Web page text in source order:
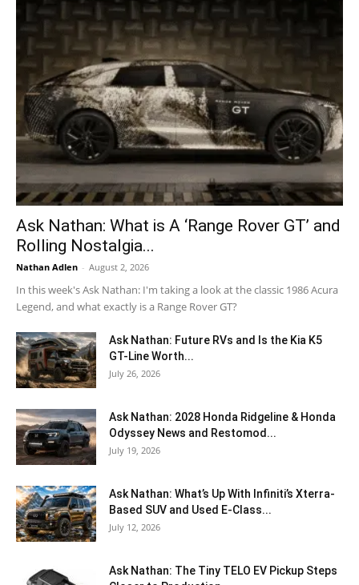
Ask Nathan: What is A ‘Range Rover GT’ and
Rolling Nostalgia...
Nathan Adlen - August 2, 2026
In this week's Ask Nathan: I'm taking a look at the classic 1986 Acura
Legend, and what exactly is a Range Rover GT?
Ask Nathan: Future RVs and Is the Kia K5
GT-Line Worth...
July 26, 2026
Ask Nathan: 2028 Honda Ridgeline & Honda
Odyssey News and Restomod...
July 19, 2026
Ask Nathan: What’s Up With Infiniti’s Xterra-
Based SUV and Used E-Class...
July 12, 2026
Ask Nathan: The Tiny TELO EV Pickup Steps